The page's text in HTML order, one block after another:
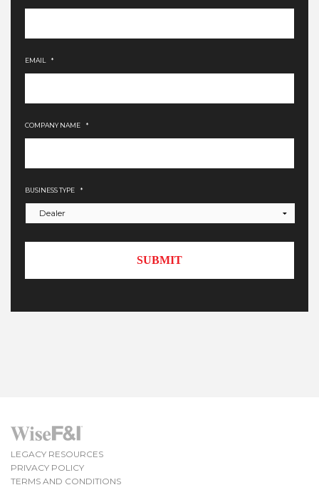
EMAIL *
COMPANY NAME *
BUSINESS TYPE *
LEGACY RESOURCES
PRIVACY POLICY
TERMS AND CONDITIONS